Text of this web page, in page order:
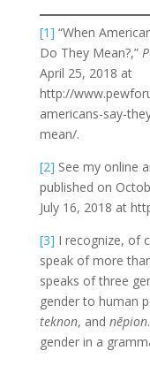
[1] “When
Do They Mean?,”
April 25, 2018 at
http://
americans-say-
mean/.
[2] See my online
published on
July 16, 2018 at
[3] I recognize, of
speak of more
speaks of three
gender to human
teknon, and nēpion
gender in a